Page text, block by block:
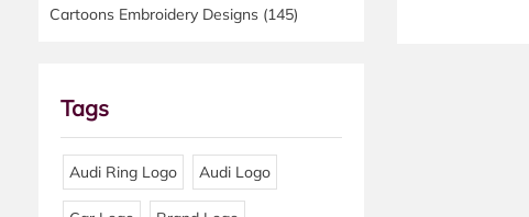
Cartoons Embroidery Designs (145)
Tags
Audi Ring Logo Audi Logo